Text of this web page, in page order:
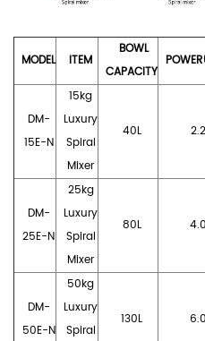
MODEL ITEM
BOWL
CAPACITY
POWER
DM-
15E-N
15kg
Luxury
Spiral
Mixer
40L 2.2
DM-
25E-N
25kg
Luxury
Spiral
Mixer
80L 4.0
DM-
50E-N
50kg
Luxury
Spiral
130L 6.0